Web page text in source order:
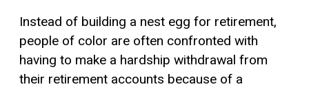
Instead of building a nest egg for retirement,
people of color are often confronted with
having to make a hardship withdrawal from
their retirement accounts because of a